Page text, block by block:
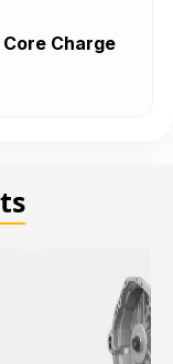
Core Charge